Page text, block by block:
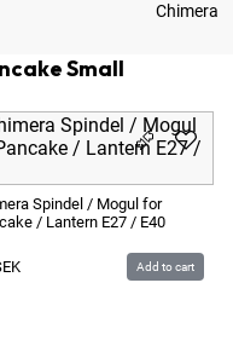
Chimera
Small
Spindel / Mogul for
/ Lantern E27 / E40
Add to cart